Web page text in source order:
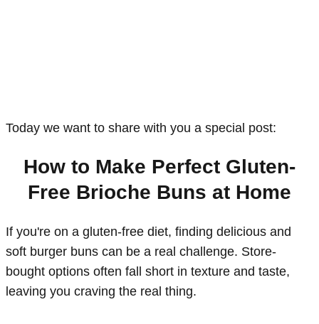
Today we want to share with you a special post:
How to Make Perfect Gluten-
Free Brioche Buns at Home
If you're on a gluten-free diet, finding delicious and
soft burger buns can be a real challenge. Store-
bought options often fall short in texture and taste,
leaving you craving the real thing.